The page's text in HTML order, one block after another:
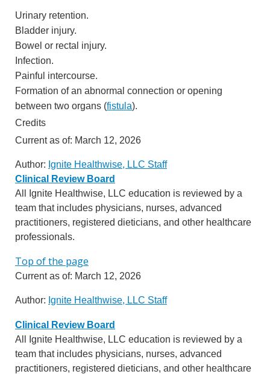
Urinary retention.
Bladder injury.
Bowel or rectal injury.
Infection.
Painful intercourse.
Formation of an abnormal connection or opening
between two organs (fistula).
Credits
Current as of: March 12, 2026
Author: Ignite Healthwise, LLC Staff
Clinical Review Board
All Ignite Healthwise, LLC education is reviewed by a
team that includes physicians, nurses, advanced
practitioners, registered dieticians, and other healthcare
professionals.
Top of the page
Current as of: March 12, 2026
Author: Ignite Healthwise, LLC Staff
Clinical Review Board
All Ignite Healthwise, LLC education is reviewed by a
team that includes physicians, nurses, advanced
practitioners, registered dieticians, and other healthcare